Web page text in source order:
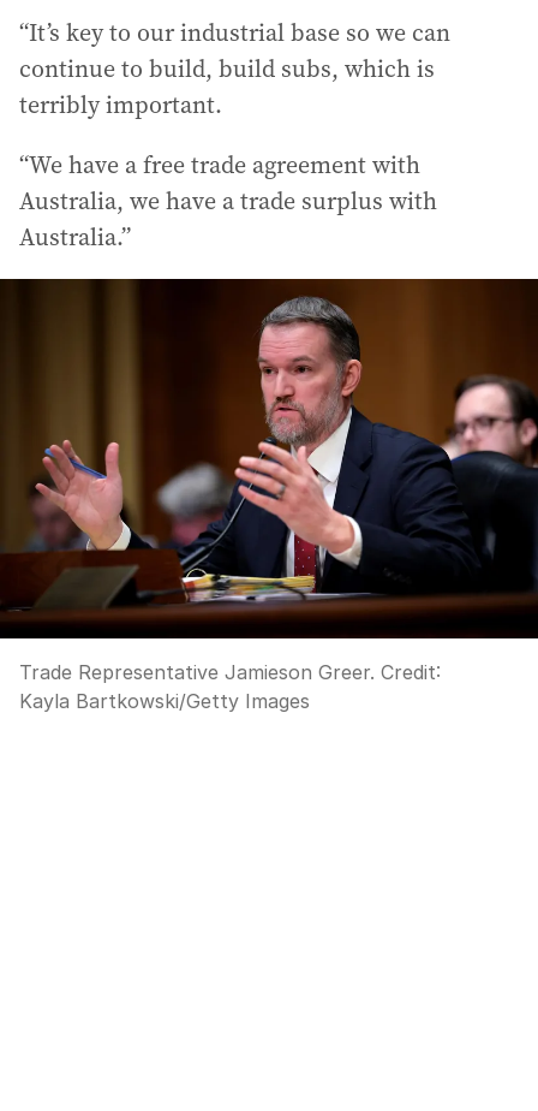
“It’s key to our industrial base so we can
continue to build, build subs, which is
terribly important.
“We have a free trade agreement with
Australia, we have a trade surplus with
Australia.”
Trade Representative Jamieson Greer. Credit:
Kayla Bartkowski/Getty Images